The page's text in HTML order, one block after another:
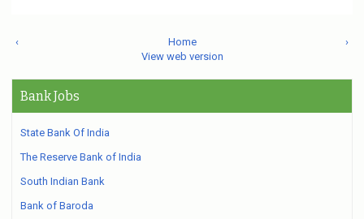
‹ ›
Home
View web version
Bank Jobs
State Bank Of India
The Reserve Bank of India
South Indian Bank
Bank of Baroda